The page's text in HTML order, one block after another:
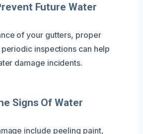
Future Water
of your gutters, proper
inspections can help
damage incidents.
Signs Of Water
include peeling paint,